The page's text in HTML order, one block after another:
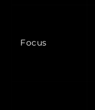
Focus